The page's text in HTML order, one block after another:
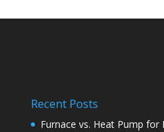
Recent Posts
Furnace vs. Heat Pump for